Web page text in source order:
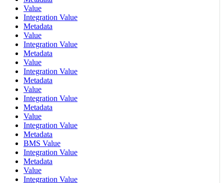
Value
Integration Value
Metadata
Value
Integration Value
Metadata
Value
Integration Value
Metadata
Value
Integration Value
Metadata
Value
Integration Value
Metadata
BMS Value
Integration Value
Metadata
Value
Integration Value